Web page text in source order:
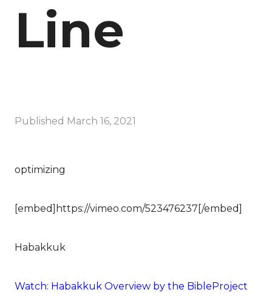
Line
Published March 16, 2021
optimizing
[embed]https://vimeo.com/523476237[/embed]
Habakkuk
Watch: Habakkuk Overview by the BibleProject